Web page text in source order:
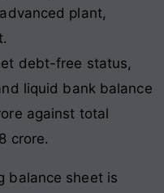
plant,
debt-free status,
liquid bank balance
against total
crore.
balance sheet is